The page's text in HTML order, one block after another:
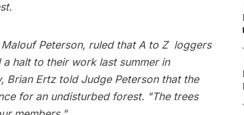
Peterson, ruled that A to Z loggers
halt to their work last summer in
Brian Ertz told Judge Peterson that the
for an undisturbed forest. "The trees